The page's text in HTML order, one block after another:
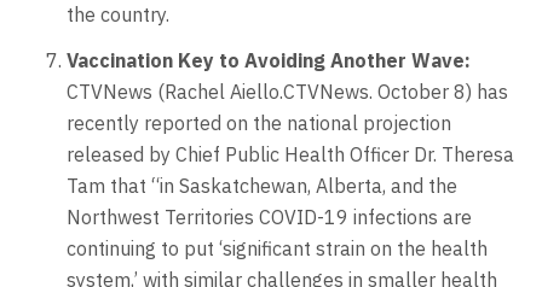
the country.
Vaccination Key to Avoiding Another Wave:
CTVNews (Rachel Aiello.CTVNews. October 8) has
recently reported on the national projection
released by Chief Public Health Officer Dr. Theresa
Tam that “in Saskatchewan, Alberta, and the
Northwest Territories COVID-19 infections are
continuing to put ‘significant strain on the health
system,’ with similar challenges in smaller health